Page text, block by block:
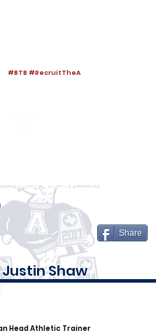
#BTB #RecruitTheA
Share
Justin Shaw
Head Athletic Trainer